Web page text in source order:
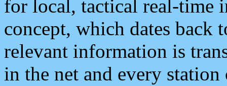
for local, tactical real-time
concept, which dates back
relevant information is
in the net and every